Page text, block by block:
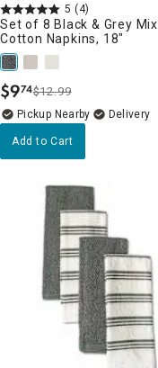
5 (4)
Set of 8 Black & Grey Mix
Cotton Napkins, 18"
$9.
74$12.99
Pickup Nearby Delivery
Add to Cart